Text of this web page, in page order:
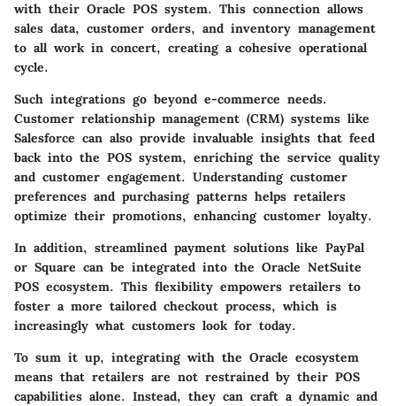
with their Oracle POS system. This connection allows
sales data, customer orders, and inventory management
to all work in concert, creating a cohesive operational
cycle.
Such integrations go beyond e-commerce needs.
Customer relationship management (CRM) systems like
Salesforce can also provide invaluable insights that feed
back into the POS system, enriching the service quality
and customer engagement. Understanding customer
preferences and purchasing patterns helps retailers
optimize their promotions, enhancing customer loyalty.
In addition, streamlined payment solutions like PayPal
or Square can be integrated into the Oracle NetSuite
POS ecosystem. This flexibility empowers retailers to
foster a more tailored checkout process, which is
increasingly what customers look for today.
To sum it up, integrating with the Oracle ecosystem
means that retailers are not restrained by their POS
capabilities alone. Instead, they can craft a dynamic and